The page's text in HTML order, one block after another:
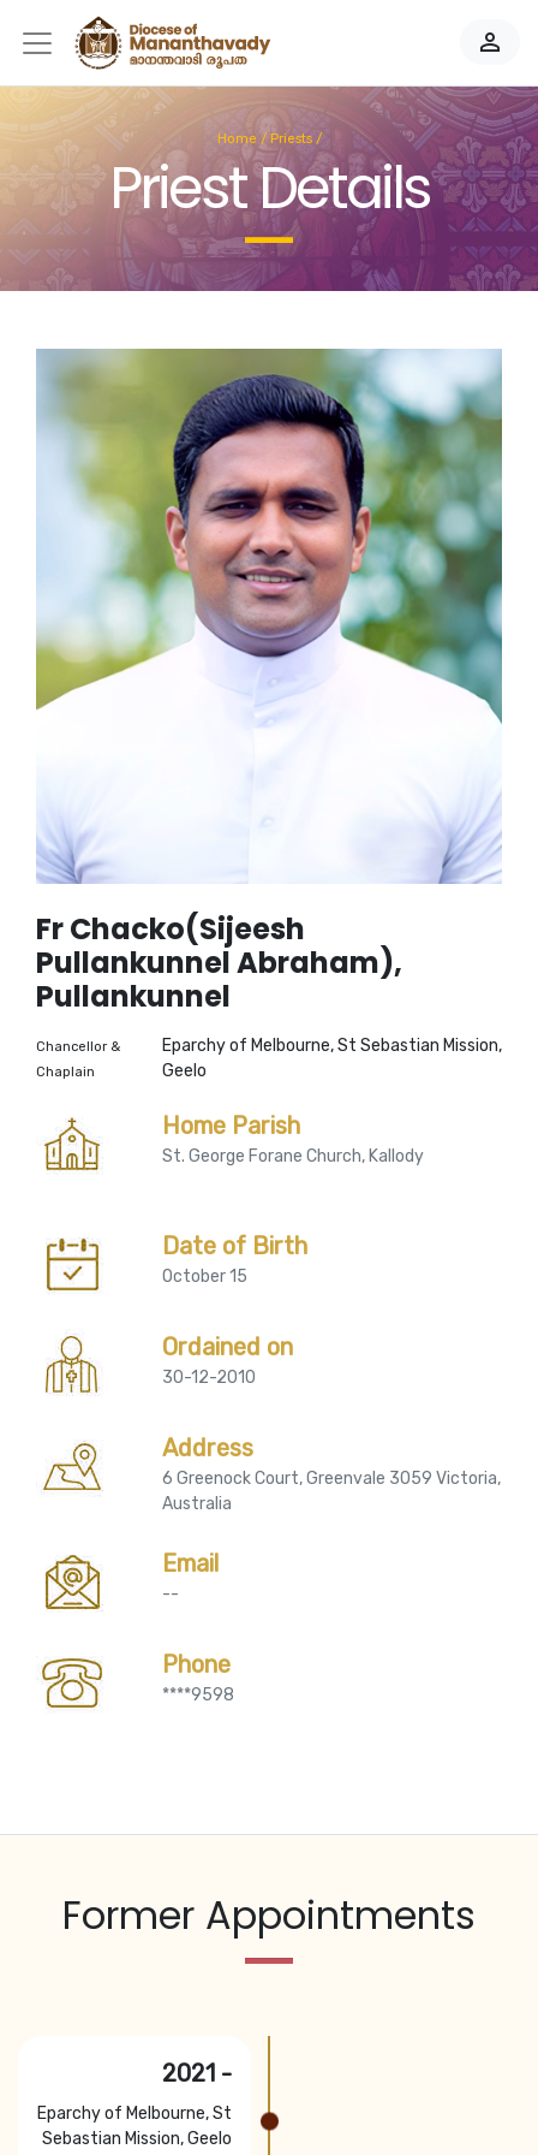
person_outline
Home / Priests/
Priest Details
Fr Chacko(Sijeesh
Pullankunnel Abraham),
Pullankunnel
Chancellor &
Chaplain
Eparchy of Melbourne, St Sebastian Mission,
Geelo
Home Parish
St. George Forane Church, Kallody
Date of Birth
October 15
Ordained on
30-12-2010
Address
6 Greenock Court, Greenvale 3059 Victoria,
Australia
Email
--
Phone
****9598
Former Appointments
2021 -
Eparchy of Melbourne, St
Sebastian Mission, Geelo